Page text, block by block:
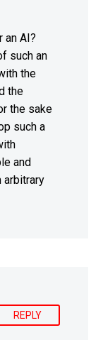
an AI?
such an
the
the
the sake
such a
and
arbitrary
REPLY